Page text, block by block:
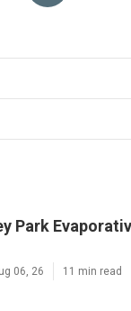
Park
06, 26 11 min read